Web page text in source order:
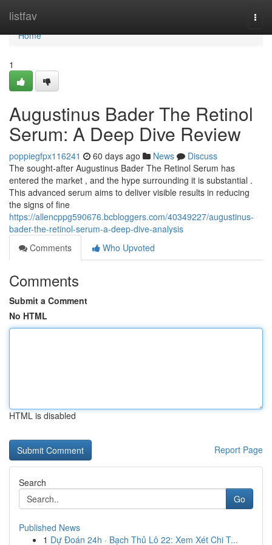
listfav
Home
Home
1
Augustinus Bader The Retinol
Serum: A Deep Dive Review
poppiegfpx116241 60 days ago News
Discuss
The sought-after Augustinus Bader The Retinol Serum has
entered the market , and the hype surrounding it is substantial .
This advanced serum aims to deliver visible results in reducing
the signs of fine
https://allencppg590676.bcbloggers.com/40349227/augustinus-
bader-the-retinol-serum-a-deep-dive-analysis
Comments
Who Upvoted
Comments
Submit a Comment
No HTML
HTML is disabled
Report Page
Search
Go
Published News
1 Dự Đoán 24h · Bạch Thủ Lô 22: Xem Xét Chi T...